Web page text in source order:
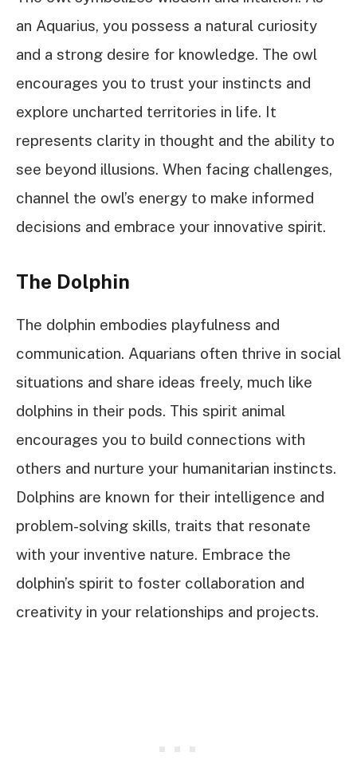
an Aquarius, you possess a natural curiosity
and a strong desire for knowledge. The owl
encourages you to trust your instincts and
explore uncharted territories in life. It
represents clarity in thought and the ability to
see beyond illusions. When facing challenges,
channel the owl’s energy to make informed
decisions and embrace your innovative spirit.
The Dolphin
The dolphin embodies playfulness and
communication. Aquarians often thrive in social
situations and share ideas freely, much like
dolphins in their pods. This spirit animal
encourages you to build connections with
others and nurture your humanitarian instincts.
Dolphins are known for their intelligence and
problem-solving skills, traits that resonate
with your inventive nature. Embrace the
dolphin’s spirit to foster collaboration and
creativity in your relationships and projects.